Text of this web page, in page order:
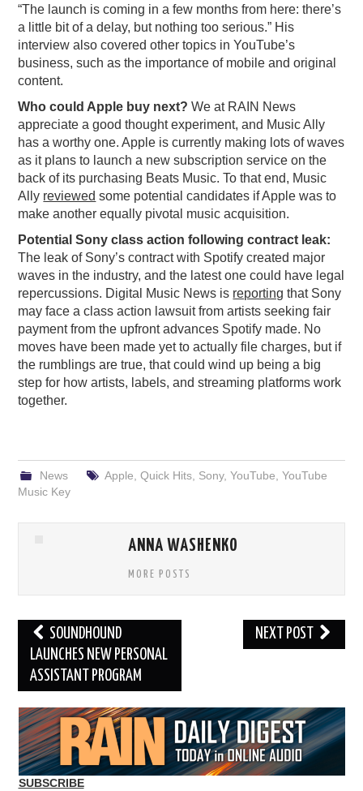
“The launch is coming in a few months from here: there’s
a little bit of a delay, but nothing too serious.” His
interview also covered other topics in YouTube’s
business, such as the importance of mobile and original
content.
Who could Apple buy next? We at RAIN News
appreciate a good thought experiment, and Music Ally
has a worthy one. Apple is currently making lots of waves
as it plans to launch a new subscription service on the
back of its purchasing Beats Music. To that end, Music
Ally reviewed some potential candidates if Apple was to
make another equally pivotal music acquisition.
Potential Sony class action following contract leak:
The leak of Sony’s contract with Spotify created major
waves in the industry, and the latest one could have legal
repercussions. Digital Music News is reporting that Sony
may face a class action lawsuit from artists seeking fair
payment from the upfront advances Spotify made. No
moves have been made yet to actually file charges, but if
the rumblings are true, that could wind up being a big
step for how artists, labels, and streaming platforms work
together.
News Apple Quick Hits, Sony, YouTube YouTube
Music Key
ANNA WASHENKO
MORE POSTS
Post
navigation
SOUNDHOUND
LAUNCHES NEW PERSONAL
ASSISTANT PROGRAM
NEXT POST
SUBSCRIBE